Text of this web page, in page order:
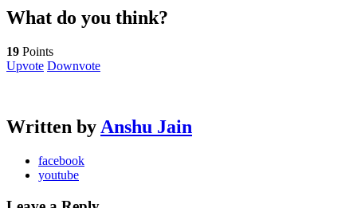
What do you think?
19 Points
Upvote Downvote
Written by Anshu Jain
facebook
youtube